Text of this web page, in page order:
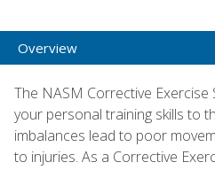
Overview
The NASM Corrective Exercise
your personal training skills to
imbalances lead to poor
to injuries. As a Corrective